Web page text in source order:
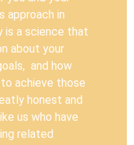
approach in
is a science that
about your
and how
achieve those
honest and
us who have
related